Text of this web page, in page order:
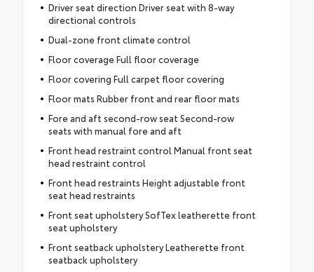
Driver seat direction Driver seat with 8-way
directional controls
Dual-zone front climate control
Floor coverage Full floor coverage
Floor covering Full carpet floor covering
Floor mats Rubber front and rear floor mats
Fore and aft second-row seat Second-row
seats with manual fore and aft
Front head restraint control Manual front seat
head restraint control
Front head restraints Height adjustable front
seat head restraints
Front seat upholstery SofTex leatherette front
seat upholstery
Front seatback upholstery Leatherette front
seatback upholstery